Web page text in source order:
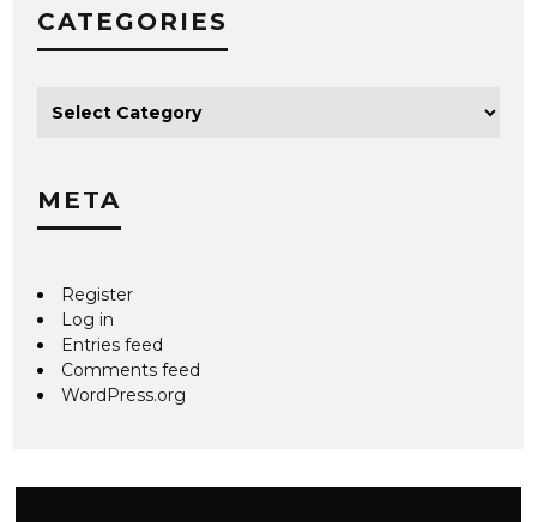
CATEGORIES
META
Register
Log in
Entries feed
Comments feed
WordPress.org